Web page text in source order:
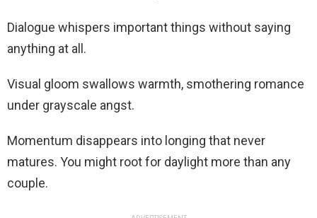
Dialogue whispers important things without saying
anything at all.
Visual gloom swallows warmth, smothering romance
under grayscale angst.
Momentum disappears into longing that never
matures. You might root for daylight more than any
couple.